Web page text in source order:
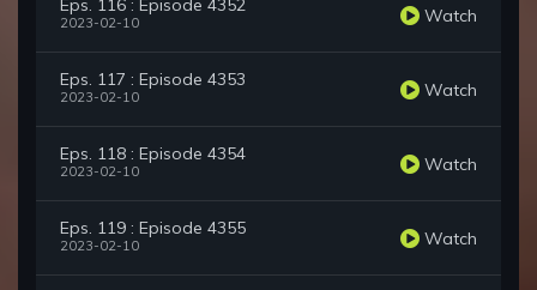
Eps. 116 : Episode 4352
2023-02-10 Watch
Eps. 117 : Episode 4353
2023-02-10 Watch
Eps. 118 : Episode 4354
2023-02-10 Watch
Eps. 119 : Episode 4355
2023-02-10 Watch